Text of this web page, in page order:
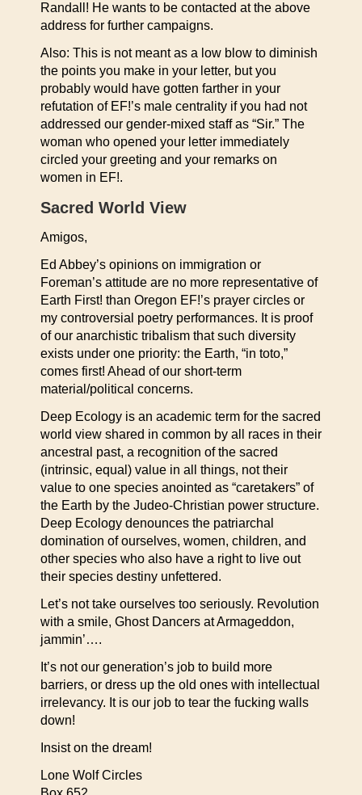
Randall! He wants to be contacted at the above
address for further campaigns.
Also: This is not meant as a low blow to diminish
the points you make in your letter, but you
probably would have gotten farther in your
refutation of EF!’s male centrality if you had not
addressed our gender-mixed staff as “Sir.” The
woman who opened your letter immediately
circled your greeting and your remarks on
women in EF!.
Sacred World View
Amigos,
Ed Abbey’s opinions on immigration or
Foreman’s attitude are no more representative of
Earth First! than Oregon EF!’s prayer circles or
my controversial poetry performances. It is proof
of our anarchistic tribalism that such diversity
exists under one priority: the Earth, “in toto,”
comes first! Ahead of our short-term
material/political concerns.
Deep Ecology is an academic term for the sacred
world view shared in common by all races in their
ancestral past, a recognition of the sacred
(intrinsic, equal) value in all things, not their
value to one species anointed as “caretakers” of
the Earth by the Judeo-Christian power structure.
Deep Ecology denounces the patriarchal
domination of ourselves, women, children, and
other species who also have a right to live out
their species destiny unfettered.
Let’s not take ourselves too seriously. Revolution
with a smile, Ghost Dancers at Armageddon,
jammin’….
It’s not our generation’s job to build more
barriers, or dress up the old ones with intellectual
irrelevancy. It is our job to tear the fucking walls
down!
Insist on the dream!
Lone Wolf Circles